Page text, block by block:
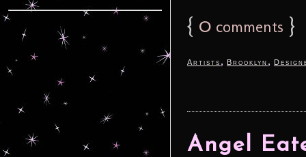
{ 0 comments }
Artists , Brooklyn ,
Angel